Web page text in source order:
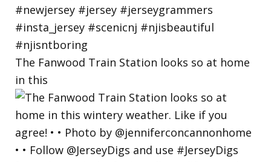
The Fanwood Train Station looks so at home
in this